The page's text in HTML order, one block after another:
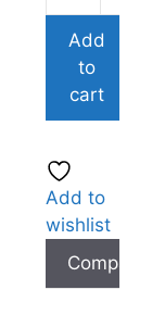
Add
to
cart
Add to
wishlist
Compare